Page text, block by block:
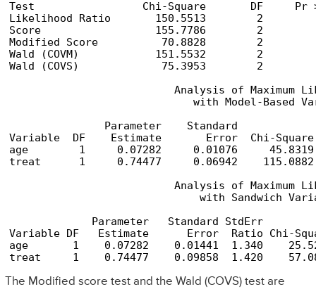
Test                 Chi-Square       DF     Pr >
Likelihood Ratio       150.5513        2
Score                  155.7786        2
Modified Score          70.8828        2
Wald (COVM)            151.5532        2
Wald (COVS)             75.3953        2
Analysis of Maximum
with Model-Based
Parameter    Standard
Variable  DF    Estimate       Error  Chi-
age        1     0.07282     0.01076
treat      1     0.74477     0.06942    115.0882
Analysis of Maximum
with Sandwich
Parameter   Standard StdErr
Variable DF   Estimate      Error  Ratio Chi-
age       1    0.07282    0.01441  1.340
treat     1    0.74477    0.09858  1.420
The Modified score test and the Wald (COVS) test are